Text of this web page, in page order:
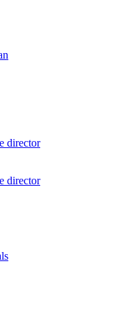
director
director